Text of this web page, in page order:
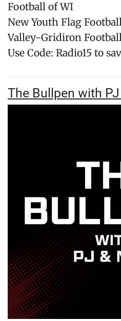
Football of WI
New Youth Flag
Valley-Gridiron
Use Code: Radio15 to
The Bullpen with